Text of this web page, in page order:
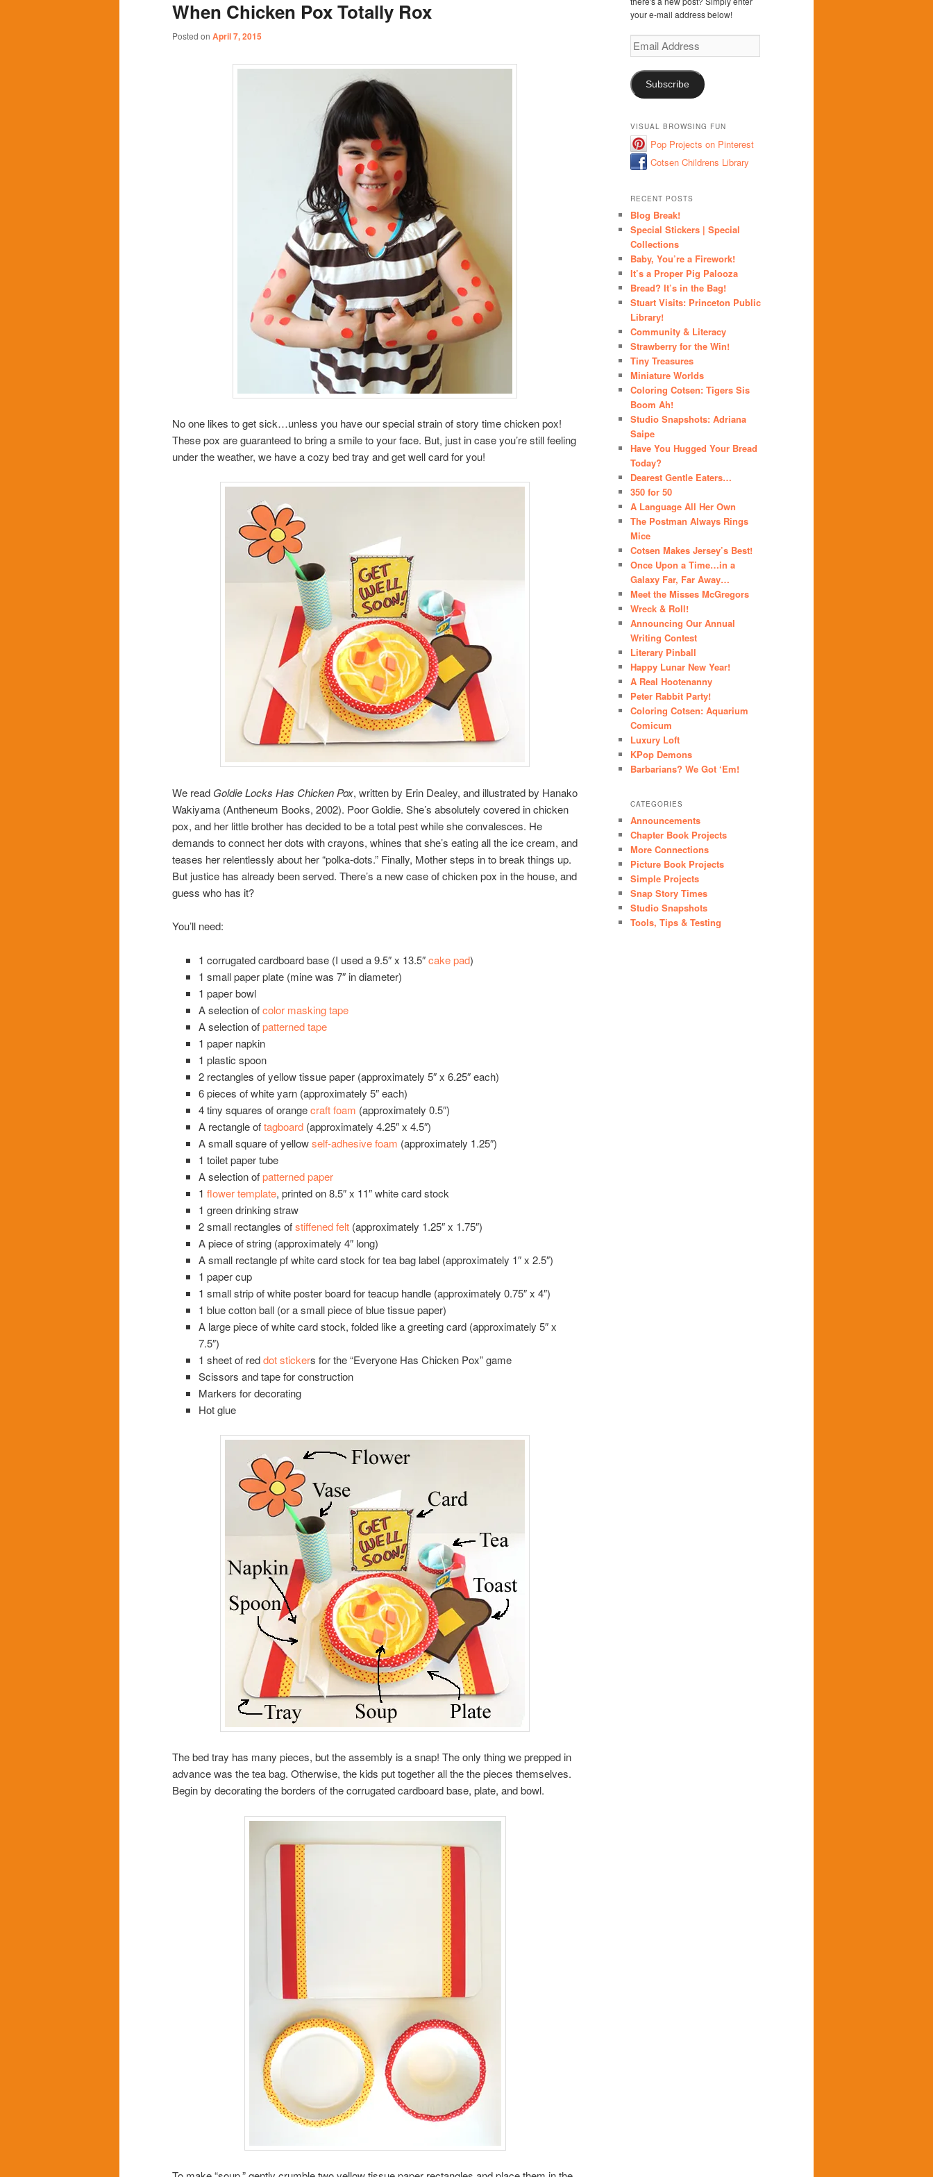
content
content
When Chicken Pox Totally Rox
Posted on April 7, 2015
No one likes to get sick…unless you have our special strain of story time chicken pox!
These pox are guaranteed to bring a smile to your face. But, just in case you’re still feeling
under the weather, we have a cozy bed tray and get well card for you!
We read Goldie Locks Has Chicken Pox, written by Erin Dealey, and illustrated by Hanako
Wakiyama (Antheneum Books, 2002). Poor Goldie. She’s absolutely covered in chicken
pox, and her little brother has decided to be a total pest while she convalesces. He
demands to connect her dots with crayons, whines that she’s eating all the ice cream, and
teases her relentlessly about her “polka-dots.” Finally, Mother steps in to break things up.
But justice has already been served. There’s a new case of chicken pox in the house, and
guess who has it?
You’ll need:
1 corrugated cardboard base (I used a 9.5″ x 13.5″cake pad)
1 small paper plate (mine was 7″ in diameter)
1 paper bowl
A selection ofcolor masking tape
A selection ofpatterned tape
1 paper napkin
1 plastic spoon
2 rectangles of yellow tissue paper (approximately 5″ x 6.25″ each)
6 pieces of white yarn (approximately 5″ each)
4 tiny squares of orangecraft foam (approximately 0.5″)
A rectangle oftagboard(approximately 4.25″ x 4.5″)
A small square of yellowself-adhesive foam (approximately 1.25″)
1 toilet paper tube
A selection ofpatterned paper
1 flower template, printed on 8.5″ x 11″ white card stock
1 green drinking straw
2 small rectangles ofstiffened felt(approximately 1.25″ x 1.75″)
A piece of string (approximately 4″ long)
A small rectangle pf white card stock for tea bag label (approximately 1″ x 2.5″)
1 paper cup
1 small strip of white poster board for teacup handle (approximately 0.75″ x 4″)
1 blue cotton ball (or a small piece of blue tissue paper)
A large piece of white card stock, folded like a greeting card (approximately 5″ x
7.5″)
1 sheet of reddot stickers for the “Everyone Has Chicken Pox” game
Scissors and tape for construction
Markers for decorating
Hot glue
The bed tray has many pieces, but the assembly is a snap! The only thing we prepped in
advance was the tea bag. Otherwise, the kids put together all the the pieces themselves.
Begin by decorating the borders of the corrugated cardboard base, plate, and bowl.
your e-mail address below!
Email
Address
Subscribe
VISUAL BROWSING FUN
Pop Projects on Pinterest
Cotsen Childrens Library
RECENT POSTS
Blog Break!
Special Stickers | Special
Collections
Baby, You’re a Firework!
It’s a Proper Pig Palooza
Bread? It’s in the Bag!
Stuart Visits: Princeton Public
Library!
Community & Literacy
Strawberry for the Win!
Tiny Treasures
Miniature Worlds
Coloring Cotsen: Tigers Sis
Boom Ah!
Studio Snapshots: Adriana
Saipe
Have You Hugged Your Bread
Today?
Dearest Gentle Eaters…
350 for 50
A Language All Her Own
The Postman Always Rings
Mice
Cotsen Makes Jersey’s Best!
Once Upon a Time…in a
Galaxy Far, Far Away…
Meet the Misses McGregors
Wreck & Roll!
Announcing Our Annual
Writing Contest
Literary Pinball
Happy Lunar New Year!
A Real Hootenanny
Peter Rabbit Party!
Coloring Cotsen: Aquarium
Comicum
Luxury Loft
KPop Demons
Barbarians? We Got ‘Em!
CATEGORIES
Announcements
Chapter Book Projects
More Connections
Picture Book Projects
Simple Projects
Snap Story Times
Studio Snapshots
Tools, Tips & Testing